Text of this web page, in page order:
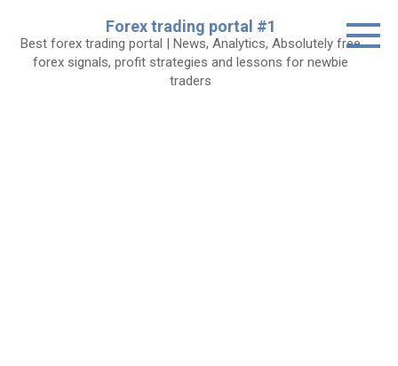
content
Forex trading portal #1
Best forex trading portal | News, Analytics, Absolutely free
forex signals, profit strategies and lessons for newbie
traders